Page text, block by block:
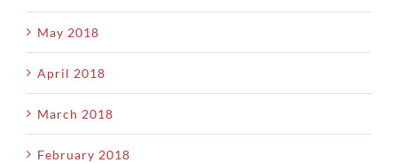
May 2018
April 2018
March 2018
February 2018